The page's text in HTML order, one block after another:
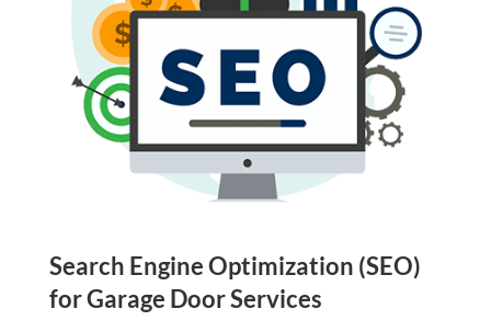
Search Engine Optimization (SEO)
for Garage Door Services